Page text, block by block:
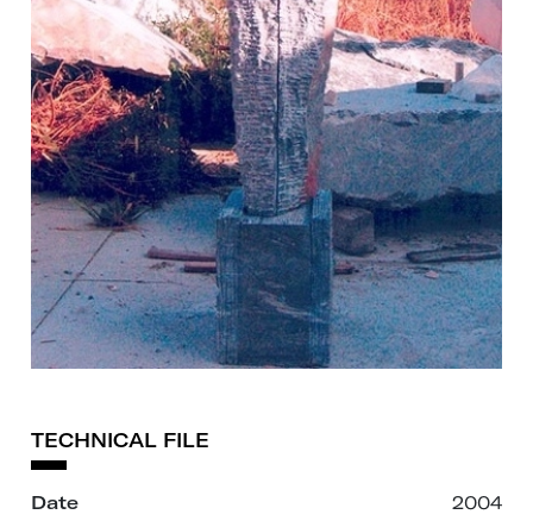
TECHNICAL FILE
Date 2004